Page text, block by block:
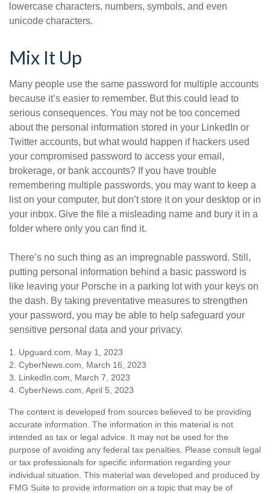
lowercase characters, numbers, symbols, and even
unicode characters.
Mix It Up
Many people use the same password for multiple accounts
because it’s easier to remember. But this could lead to
serious consequences. You may not be too concerned
about the personal information stored in your LinkedIn or
Twitter accounts, but what would happen if hackers used
your compromised password to access your email,
brokerage, or bank accounts? If you have trouble
remembering multiple passwords, you may want to keep a
list on your computer, but don’t store it on your desktop or in
your inbox. Give the file a misleading name and bury it in a
folder where only you can find it.
There’s no such thing as an impregnable password. Still,
putting personal information behind a basic password is
like leaving your Porsche in a parking lot with your keys on
the dash. By taking preventative measures to strengthen
your password, you may be able to help safeguard your
sensitive personal data and your privacy.
1. Upguard.com, May 1, 2023
2. CyberNews.com, March 16, 2023
3. LinkedIn.com, March 7, 2023
4. CyberNews.com, April 5, 2023
The content is developed from sources believed to be providing
accurate information. The information in this material is not
intended as tax or legal advice. It may not be used for the
purpose of avoiding any federal tax penalties. Please consult legal
or tax professionals for specific information regarding your
individual situation. This material was developed and produced by
FMG Suite to provide information on a topic that may be of